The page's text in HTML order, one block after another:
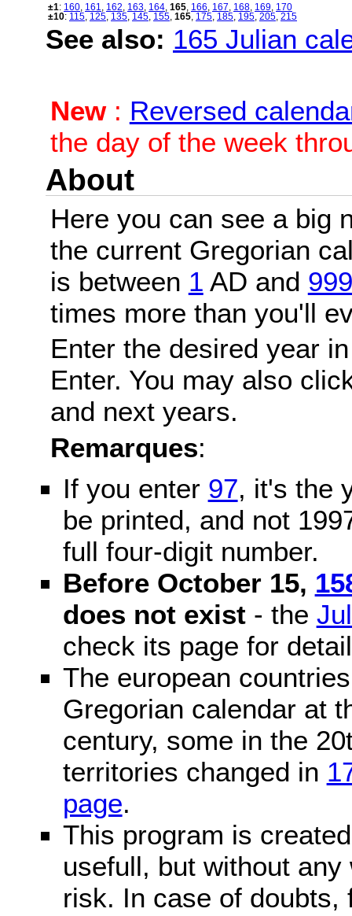
±1: 160 161 162 163 164 165 166 167 168 169 170
±10: 115 125 135 145 155 165 175 185 195 205 215
See also: 165 Julian
New: Reversed
the day of the week
About
Here you can see a big
the current Gregorian
is between 1 AD and
times more than you'll
Enter the desired year
Enter. You may also
and next years.
Remarques:
If you enter 97, it's the
be printed, and not
full four-digit number.
Before October 15,
does not exist- the
check its page for
The european
Gregorian calendar at
century, some in the
territories changed in
page.
This program is
usefull, but without
risk. In case of doubts,